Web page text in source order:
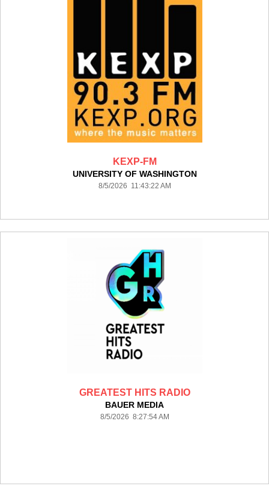
KEXP-FM
UNIVERSITY OF WASHINGTON
8/5/2026 11:43:22 AM
GREATEST HITS RADIO
BAUER MEDIA
8/5/2026 8:27:54 AM